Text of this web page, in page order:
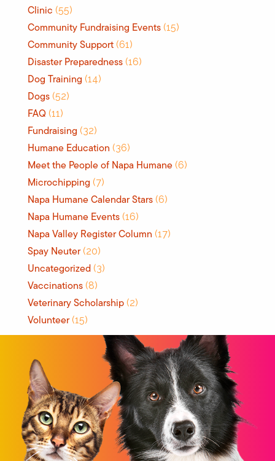
Clinic (55)
Community Fundraising Events (15)
Community Support (61)
Disaster Preparedness (16)
Dog Training (14)
Dogs (52)
FAQ (11)
Fundraising (32)
Humane Education (36)
Meet the People of Napa Humane (6)
Microchipping (7)
Napa Humane Calendar Stars (6)
Napa Humane Events (16)
Napa Valley Register Column (17)
Spay Neuter(20)
Uncategorized (3)
Vaccinations (8)
Veterinary Scholarship (2)
Volunteer(15)